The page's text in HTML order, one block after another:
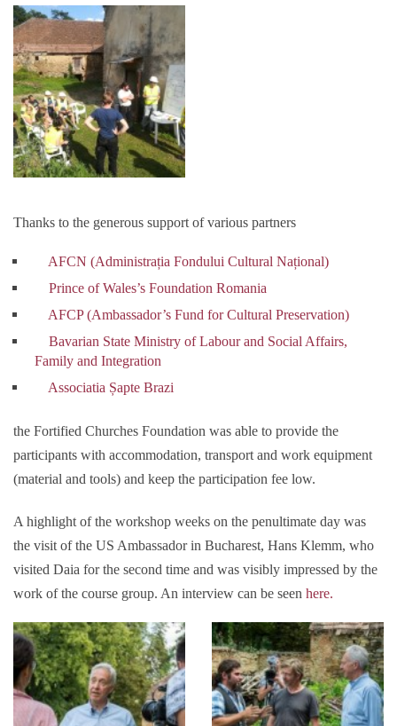
Thanks to the generous support of various partners
AFCN (Administrația Fondului Cultural Național)
Prince of Wales’s Foundation Romania
AFCP (Ambassador’s Fund for Cultural Preservation)
Bavarian State Ministry of Labour and Social Affairs,
Family and Integration
Associatia Șapte Brazi
the Fortified Churches Foundation was able to provide the
participants with accommodation, transport and work equipment
(material and tools) and keep the participation fee low.
A highlight of the workshop weeks on the penultimate day was
the visit of the US Ambassador in Bucharest, Hans Klemm, who
visited Daia for the second time and was visibly impressed by the
work of the course group. An interview can be seen here.